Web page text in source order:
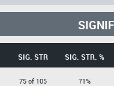
SIG. STR SIG. STR. %
75 of 105
71%